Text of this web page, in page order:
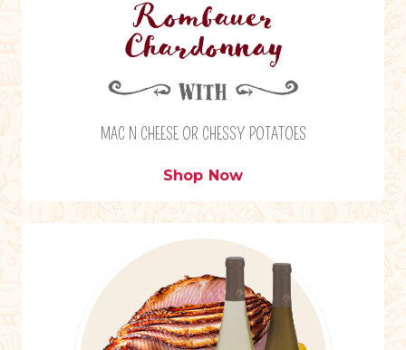
MAC N CHEESE OR CHESSY POTATOES
Shop Now